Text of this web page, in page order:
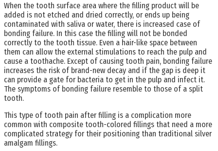
When the tooth surface area where the filling product will be
added is not etched and dried correctly, or ends up being
contaminated with saliva or water, there is increased case of
bonding failure. In this case the filling will not be bonded
correctly to the tooth tissue. Even a hair-like space between
them can allow the external stimulations to reach the pulp and
cause a toothache. Except of causing tooth pain, bonding failure
increases the risk of brand-new decay and if the gap is deep it
can provide a gate for bacteria to get in the pulp and infect it.
The symptoms of bonding failure resemble to those of a split
tooth.
This type of tooth pain after filling is a complication more
common with composite tooth-colored fillings that need a more
complicated strategy for their positioning than traditional silver
amalgam fillings.